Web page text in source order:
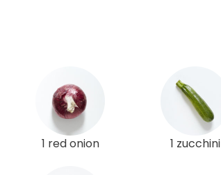
1 red onion 1 zucchini